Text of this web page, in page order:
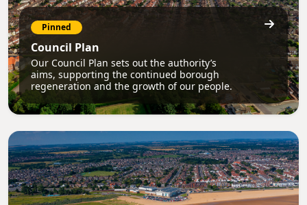
Pinned
Council Plan
Our Council Plan sets out the authority’s
aims, supporting the continued borough
regeneration and the growth of our people.